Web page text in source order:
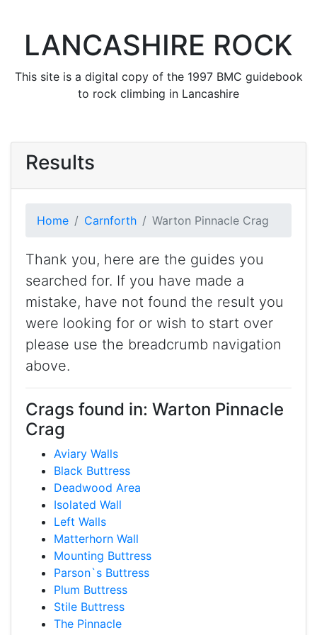
LANCASHIRE ROCK
This site is a digital copy of the 1997 BMC guidebook
to rock climbing in Lancashire
Results
Home Carnforth Warton Pinnacle Crag
Thank you, here are the guides you
searched for. If you have made a
mistake, have not found the result you
were looking for or wish to start over
please use the breadcrumb navigation
above.
Crags found in: Warton Pinnacle
Crag
Aviary Walls
Black Buttress
Deadwood Area
Isolated Wall
Left Walls
Matterhorn Wall
Mounting Buttress
Parson`s Buttress
Plum Buttress
Stile Buttress
The Pinnacle